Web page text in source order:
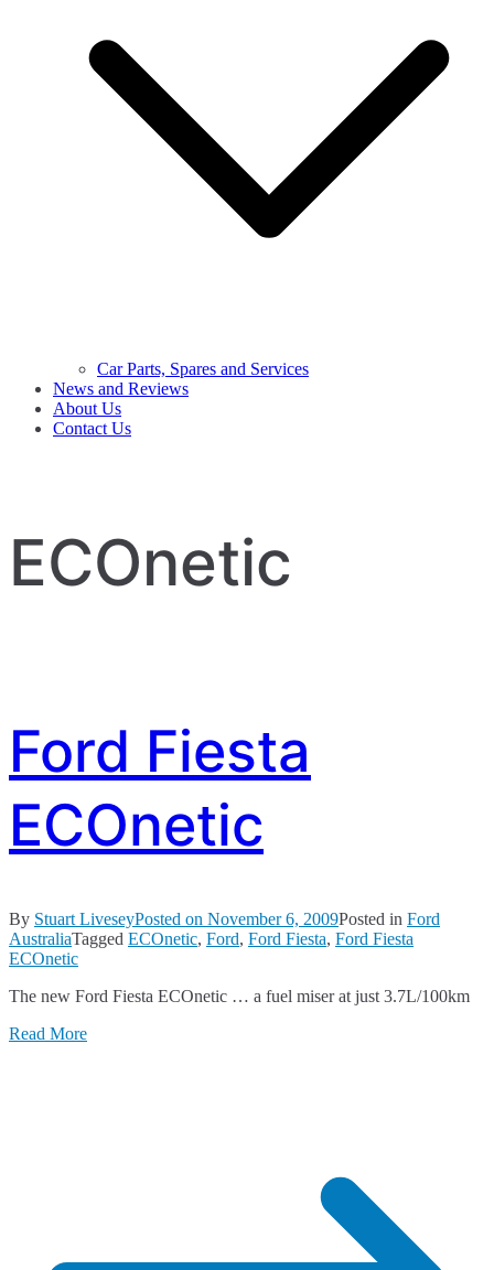
Car Parts, Spares and Services
News and Reviews
About Us
Contact Us
ECOnetic
Ford Fiesta
ECOnetic
By Stuart LiveseyPosted on November 6, 2009Posted in Ford
AustraliaTagged ECOnetic, Ford, Ford Fiesta, Ford Fiesta
ECOnetic
The new Ford Fiesta ECOnetic … a fuel miser at just 3.7L/100km
Read More